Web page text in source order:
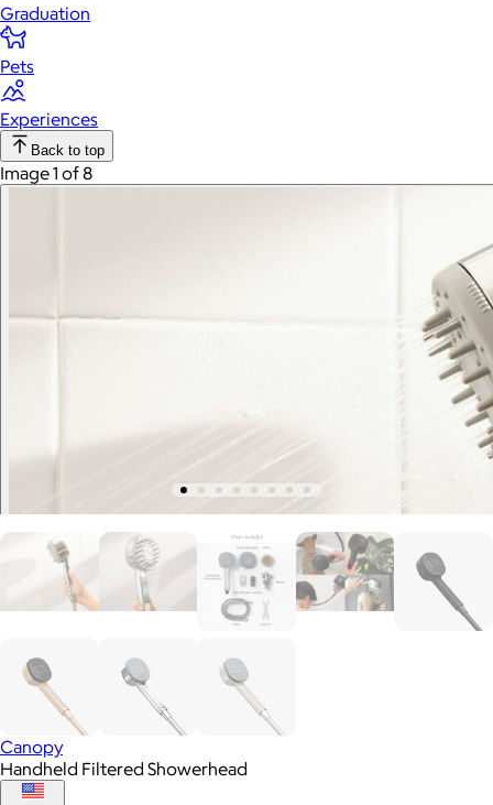
Graduation
Pets
Experiences
Back to top
Image 1 of 8
Canopy
Handheld Filtered Showerhead